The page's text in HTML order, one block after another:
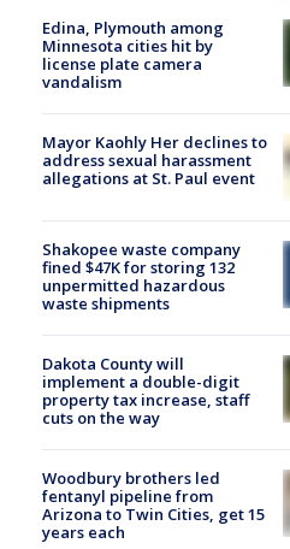
Edina, Plymouth among
Minnesota cities hit by
license plate camera
vandalism
Mayor Kaohly Her declines to
address sexual harassment
allegations at St. Paul event
Shakopee waste company
fined $47K for storing 132
unpermitted hazardous
waste shipments
Dakota County will
implement a double-digit
property tax increase, staff
cuts on the way
Woodbury brothers led
fentanyl pipeline from
Arizona to Twin Cities, get 15
years each